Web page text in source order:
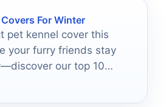
For Winter
pet kennel cover this
your furry friends stay
our top 10
now!